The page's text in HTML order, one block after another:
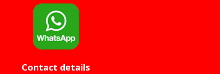
Contact details